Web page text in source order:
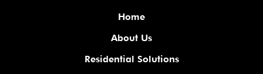
Home
About Us
Residential Solutions